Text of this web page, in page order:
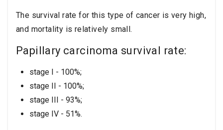
The survival rate for this type of cancer is very high,
and mortality is relatively small.
Papillary carcinoma survival rate:
stage I - 100%;
stage II - 100%;
stage III - 93%;
stage IV - 51%.